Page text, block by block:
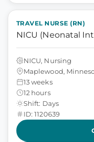
TRAVEL NURSE (RN)
NICU (Neonatal
NICU, Nursing
Maplewood,
13 weeks
12 hours
Shift: Days
ID: 1120639